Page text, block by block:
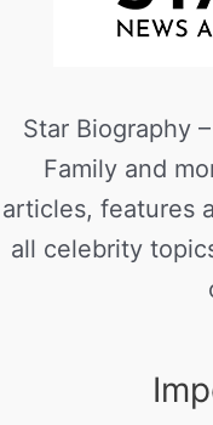
Star Biography
Family and
articles, features
all celebrity